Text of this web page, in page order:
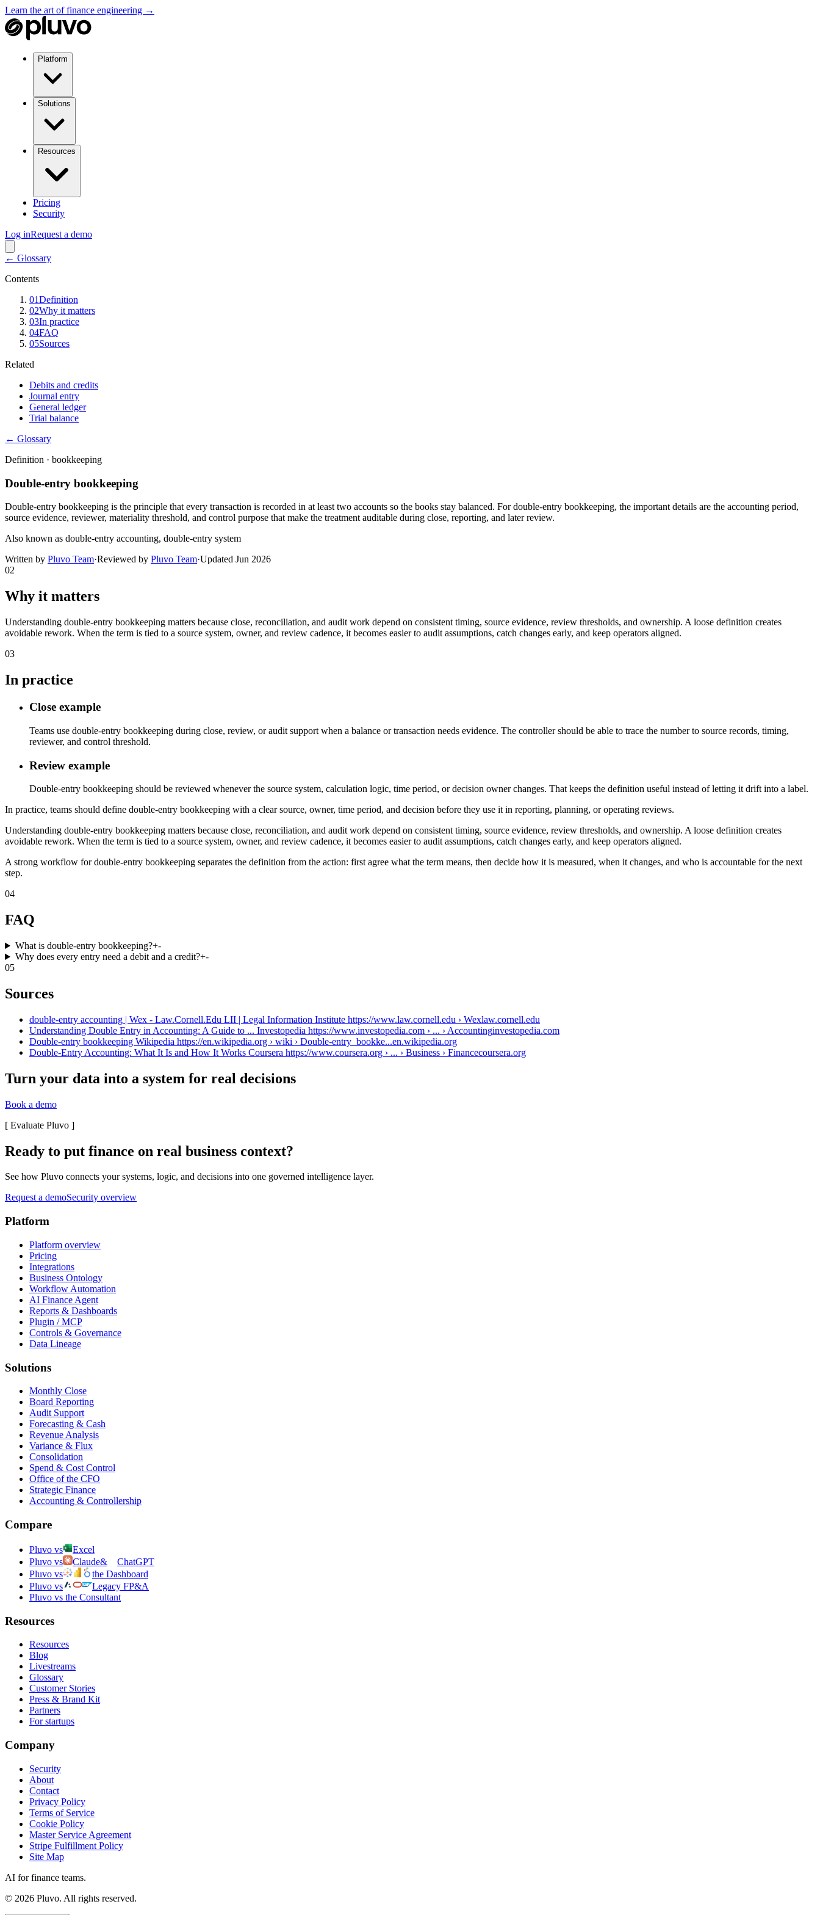
Learn the art of finance engineering →
Platform
Solutions
Resources
Pricing
Security
Log inRequest a demo
← Glossary
Contents
01Definition
02Why it matters
03In practice
04FAQ
05Sources
Related
Debits and credits
Journal entry
General ledger
Trial balance
← Glossary
Definition · bookkeeping
Double-entry bookkeeping
Double-entry bookkeeping is the principle that every transaction is recorded in at least two accounts so the books stay balanced. For double-entry bookkeeping, the important details are the accounting period,
source evidence, reviewer, materiality threshold, and control purpose that make the treatment auditable during close, reporting, and later review.
Also known as double-entry accounting, double-entry system
Written by Pluvo Team·Reviewed by Pluvo Team·Updated Jun 2026
02
Why it matters
Understanding double-entry bookkeeping matters because close, reconciliation, and audit work depend on consistent timing, source evidence, review thresholds, and ownership. A loose definition creates
avoidable rework. When the term is tied to a source system, owner, and review cadence, it becomes easier to audit assumptions, catch changes early, and keep operators aligned.
03
In practice
Close example
Teams use double-entry bookkeeping during close, review, or audit support when a balance or transaction needs evidence. The controller should be able to trace the number to source records, timing,
reviewer, and control threshold.
Review example
Double-entry bookkeeping should be reviewed whenever the source system, calculation logic, time period, or decision owner changes. That keeps the definition useful instead of letting it drift into a label.
In practice, teams should define double-entry bookkeeping with a clear source, owner, time period, and decision before they use it in reporting, planning, or operating reviews.
Understanding double-entry bookkeeping matters because close, reconciliation, and audit work depend on consistent timing, source evidence, review thresholds, and ownership. A loose definition creates
avoidable rework. When the term is tied to a source system, owner, and review cadence, it becomes easier to audit assumptions, catch changes early, and keep operators aligned.
A strong workflow for double-entry bookkeeping separates the definition from the action: first agree what the term means, then decide how it is measured, when it changes, and who is accountable for the next
step.
04
FAQ
What is double-entry bookkeeping?+-
Why does every entry need a debit and a credit?+-
05
Sources
double-entry accounting | Wex - Law.Cornell.Edu LII | Legal Information Institute https://www.law.cornell.edu › Wexlaw.cornell.edu
Understanding Double Entry in Accounting: A Guide to ... Investopedia https://www.investopedia.com › ... › Accountinginvestopedia.com
Double-entry bookkeeping Wikipedia https://en.wikipedia.org › wiki › Double-entry_bookke...en.wikipedia.org
Double-Entry Accounting: What It Is and How It Works Coursera https://www.coursera.org › ... › Business › Financecoursera.org
Turn your data into a system for real decisions
Book a demo
[ Evaluate Pluvo ]
Ready to put finance on real business context?
See how Pluvo connects your systems, logic, and decisions into one governed intelligence layer.
Request a demoSecurity overview
Platform
Platform overview
Pricing
Integrations
Business Ontology
Workflow Automation
AI Finance Agent
Reports & Dashboards
Plugin / MCP
Controls & Governance
Data Lineage
Solutions
Monthly Close
Board Reporting
Audit Support
Forecasting & Cash
Revenue Analysis
Variance & Flux
Consolidation
Spend & Cost Control
Office of the CFO
Strategic Finance
Accounting & Controllership
Compare
Pluvo vs
Excel
Pluvo vs
Claude&
ChatGPT
Pluvo vs
the Dashboard
Pluvo vs
Legacy FP&A
Pluvo vs the Consultant
Resources
Resources
Blog
Livestreams
Glossary
Customer Stories
Press & Brand Kit
Partners
For startups
Company
Security
About
Contact
Privacy Policy
Terms of Service
Cookie Policy
Master Service Agreement
Stripe Fulfillment Policy
Site Map
AI for finance teams.
© 2026 Pluvo. All rights reserved.